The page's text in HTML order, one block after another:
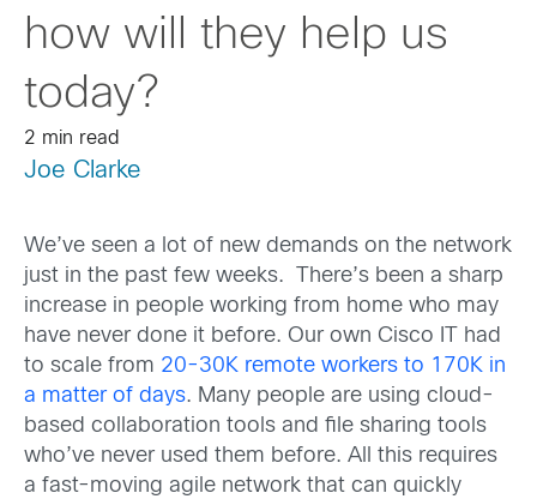
how will they help us
today?
2 min read
Joe Clarke
We’ve seen a lot of new demands on the network
just in the past few weeks. There’s been a sharp
increase in people working from home who may
have never done it before. Our own Cisco IT had
to scale from 20-30K remote workers to 170K in
a matter of days. Many people are using cloud-
based collaboration tools and file sharing tools
who’ve never used them before. All this requires
a fast-moving agile network that can quickly